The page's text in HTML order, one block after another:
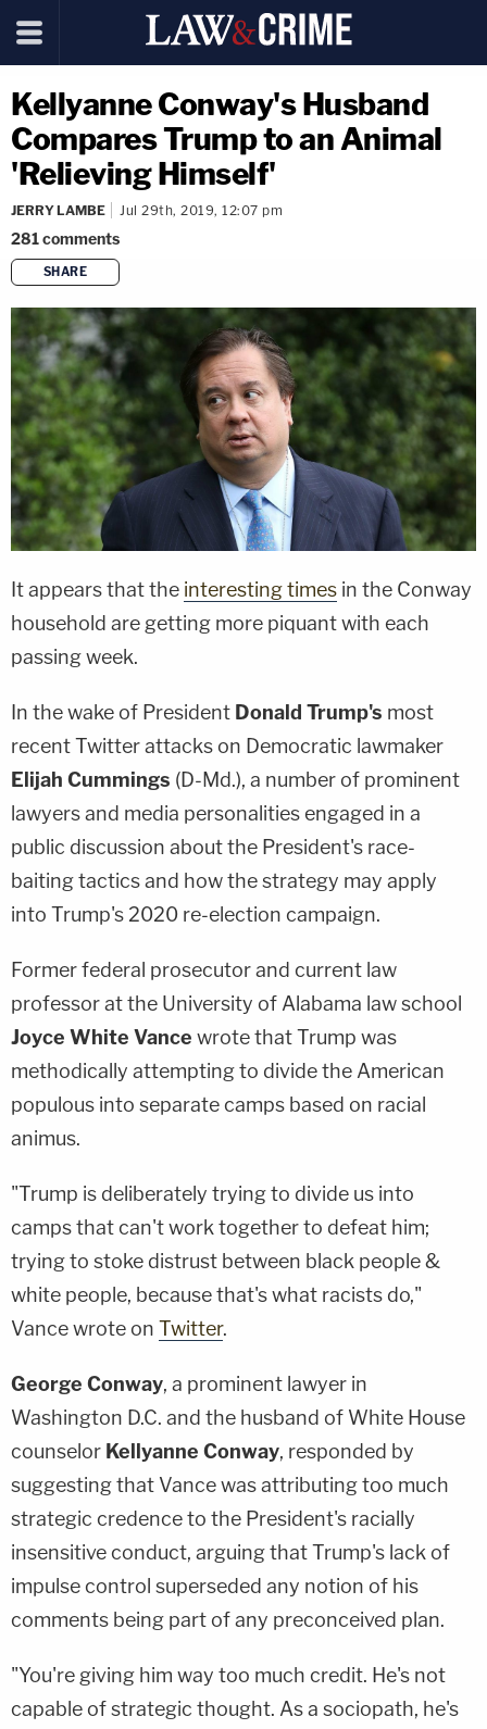
Kellyanne Conway's Husband
Compares Trump to an Animal
'Relieving Himself'
JERRY LAMBE Jul 29th, 2019, 12:07 pm
281comments
SHARE
copy link
It appears that the interesting times in the Conway
household are getting more piquant with each
passing week.
In the wake of President Donald Trump's most
recent Twitter attacks on Democratic lawmaker
Elijah Cummings (D-Md.), a number of prominent
lawyers and media personalities engaged in a
public discussion about the President's race-
baiting tactics and how the strategy may apply
into Trump's 2020 re-election campaign.
Former federal prosecutor and current law
professor at the University of Alabama law school
Joyce White Vance wrote that Trump was
methodically attempting to divide the American
populous into separate camps based on racial
animus.
"Trump is deliberately trying to divide us into
camps that can't work together to defeat him;
trying to stoke distrust between black people &
white people, because that's what racists do,"
Vance wrote on Twitter.
George Conway, a prominent lawyer in
Washington D.C. and the husband of White House
counselor Kellyanne Conway, responded by
suggesting that Vance was attributing too much
strategic credence to the President's racially
insensitive conduct, arguing that Trump's lack of
impulse control superseded any notion of his
comments being part of any preconceived plan.
"You're giving him way too much credit. He's not
capable of strategic thought. As a sociopath, he's